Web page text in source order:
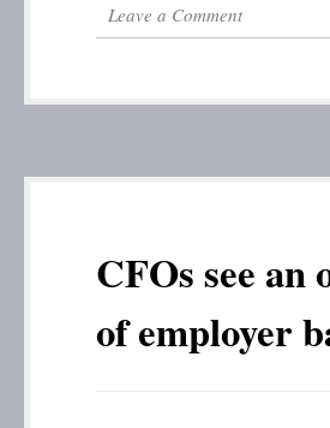
Leave a Comment
CFOs see
of employer